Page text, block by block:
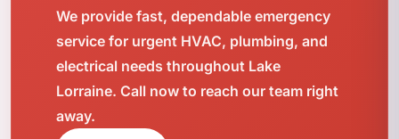
We provide fast, dependable emergency
service for urgent HVAC, plumbing, and
electrical needs throughout Lake
Lorraine. Call now to reach our team right
away.